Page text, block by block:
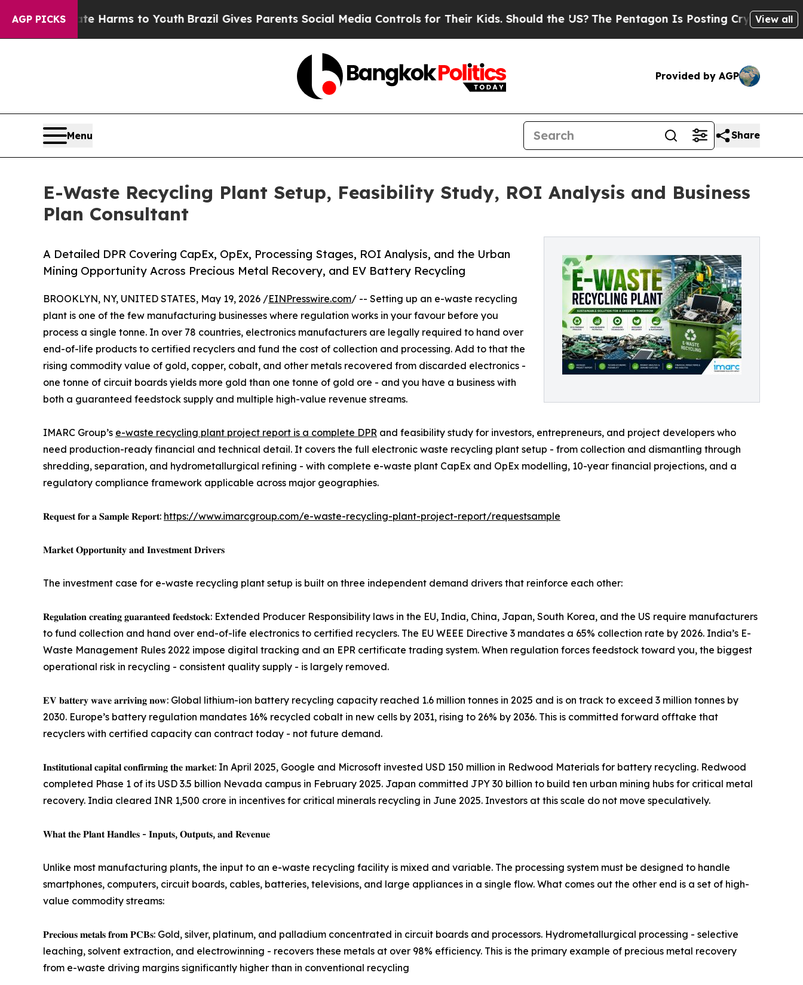
AGP PICKS
Harms to YouthBrazil Gives Parents Social Media Controls for Their Kids. Should the US?The Pentagon Is Posting Cryptic Biblical Messages
View all
Provided by AGP
Menu Share
E-Waste Recycling Plant Setup, Feasibility Study, ROI Analysis and Business
Plan Consultant
A Detailed DPR Covering CapEx, OpEx, Processing Stages, ROI Analysis, and the Urban
Mining Opportunity Across Precious Metal Recovery, and EV Battery Recycling
BROOKLYN, NY, UNITED STATES, May 19, 2026 /EINPresswire.com/ -- Setting up an e-waste recycling
plant is one of the few manufacturing businesses where regulation works in your favour before you
process a single tonne. In over 78 countries, electronics manufacturers are legally required to hand over
end-of-life products to certified recyclers and fund the cost of collection and processing. Add to that the
rising commodity value of gold, copper, cobalt, and other metals recovered from discarded electronics -
one tonne of circuit boards yields more gold than one tonne of gold ore - and you have a business with
both a guaranteed feedstock supply and multiple high-value revenue streams.
IMARC Group’s e-waste recycling plant project report is a complete DPR and feasibility study for investors, entrepreneurs, and project developers who
need production-ready financial and technical detail. It covers the full electronic waste recycling plant setup - from collection and dismantling through
shredding, separation, and hydrometallurgical refining - with complete e-waste plant CapEx and OpEx modelling, 10-year financial projections, and a
regulatory compliance framework applicable across major geographies.
𝐑𝐞𝐪𝐮𝐞𝐬𝐭 𝐟𝐨𝐫 𝐚 𝐒𝐚𝐦𝐩𝐥𝐞 𝐑𝐞𝐩𝐨𝐫𝐭: https://www.imarcgroup.com/e-waste-recycling-plant-project-report/requestsample
𝐌𝐚𝐫𝐤𝐞𝐭 𝐎𝐩𝐩𝐨𝐫𝐭𝐮𝐧𝐢𝐭𝐲 𝐚𝐧𝐝 𝐈𝐧𝐯𝐞𝐬𝐭𝐦𝐞𝐧𝐭 𝐃𝐫𝐢𝐯𝐞𝐫𝐬
The investment case for e-waste recycling plant setup is built on three independent demand drivers that reinforce each other:
𝐑𝐞𝐠𝐮𝐥𝐚𝐭𝐢𝐨𝐧 𝐜𝐫𝐞𝐚𝐭𝐢𝐧𝐠 𝐠𝐮𝐚𝐫𝐚𝐧𝐭𝐞𝐞𝐝 𝐟𝐞𝐞𝐝𝐬𝐭𝐨𝐜𝐤: Extended Producer Responsibility laws in the EU, India, China, Japan, South Korea, and the US require manufacturers
to fund collection and hand over end-of-life electronics to certified recyclers. The EU WEEE Directive 3 mandates a 65% collection rate by 2026. India’s E-
Waste Management Rules 2022 impose digital tracking and an EPR certificate trading system. When regulation forces feedstock toward you, the biggest
operational risk in recycling - consistent quality supply - is largely removed.
𝐄𝐕 𝐛𝐚𝐭𝐭𝐞𝐫𝐲 𝐰𝐚𝐯𝐞 𝐚𝐫𝐫𝐢𝐯𝐢𝐧𝐠 𝐧𝐨𝐰: Global lithium-ion battery recycling capacity reached 1.6 million tonnes in 2025 and is on track to exceed 3 million tonnes by
2030. Europe’s battery regulation mandates 16% recycled cobalt in new cells by 2031, rising to 26% by 2036. This is committed forward offtake that
recyclers with certified capacity can contract today - not future demand.
𝐈𝐧𝐬𝐭𝐢𝐭𝐮𝐭𝐢𝐨𝐧𝐚𝐥 𝐜𝐚𝐩𝐢𝐭𝐚𝐥 𝐜𝐨𝐧𝐟𝐢𝐫𝐦𝐢𝐧𝐠 𝐭𝐡𝐞 𝐦𝐚𝐫𝐤𝐞𝐭: In April 2025, Google and Microsoft invested USD 150 million in Redwood Materials for battery recycling. Redwood
completed Phase 1 of its USD 3.5 billion Nevada campus in February 2025. Japan committed JPY 30 billion to build ten urban mining hubs for critical metal
recovery. India cleared INR 1,500 crore in incentives for critical minerals recycling in June 2025. Investors at this scale do not move speculatively.
𝐖𝐡𝐚𝐭 𝐭𝐡𝐞 𝐏𝐥𝐚𝐧𝐭 𝐇𝐚𝐧𝐝𝐥𝐞𝐬 - 𝐈𝐧𝐩𝐮𝐭𝐬, 𝐎𝐮𝐭𝐩𝐮𝐭𝐬, 𝐚𝐧𝐝 𝐑𝐞𝐯𝐞𝐧𝐮𝐞
Unlike most manufacturing plants, the input to an e-waste recycling facility is mixed and variable. The processing system must be designed to handle
smartphones, computers, circuit boards, cables, batteries, televisions, and large appliances in a single flow. What comes out the other end is a set of high-
value commodity streams:
𝐏𝐫𝐞𝐜𝐢𝐨𝐮𝐬 𝐦𝐞𝐭𝐚𝐥𝐬 𝐟𝐫𝐨𝐦 𝐏𝐂𝐁𝐬: Gold, silver, platinum, and palladium concentrated in circuit boards and processors. Hydrometallurgical processing - selective
leaching, solvent extraction, and electrowinning - recovers these metals at over 98% efficiency. This is the primary example of precious metal recovery
from e-waste driving margins significantly higher than in conventional recycling